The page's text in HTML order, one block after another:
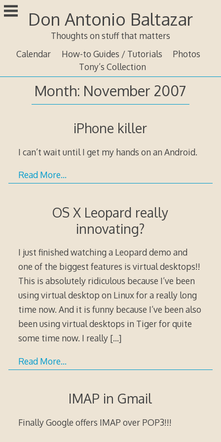
Skip
to
Don Antonio Baltazar
Thoughts on stuff that matters
Calendar
How-to Guides / Tutorials
Photos
Tony’s Collection
Month: November 2007
iPhone killer
I can’t wait until I get my hands on an Android.
Read More…
OS X Leopard really
innovating?
I just finished watching a Leopard demo and
one of the biggest features is virtual desktops!!
This is absolutely ridiculous because I’ve been
using virtual desktop on Linux for a really long
time now. And it is funny because I’ve been also
been using virtual desktops in Tiger for quite
some time now. I really […]
Read More…
IMAP in Gmail
Finally Google offers IMAP over POP3!!!